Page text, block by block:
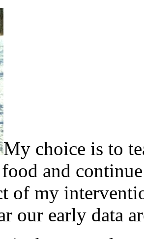
My choice is to
and
of my
our early data